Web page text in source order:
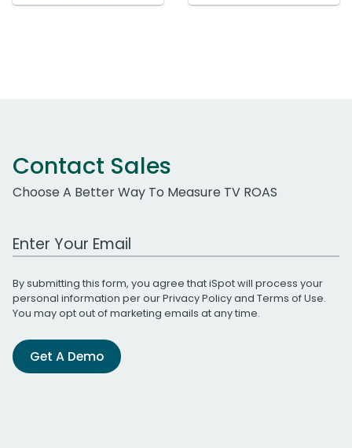
Contact Sales
Choose A Better Way To Measure TV ROAS
Work Email Address
By submitting this form, you agree that iSpot will process your
personal information per ourPrivacy Policyand Terms of Use.
You may opt out of marketing emails at any time.
Get A Demo